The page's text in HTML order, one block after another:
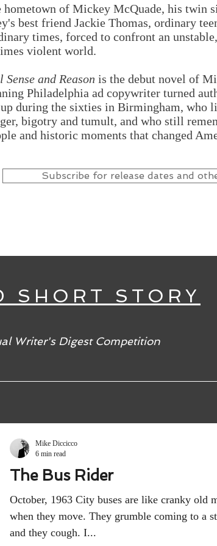
hometown of Mickey McQuade, his twin
best friend Jackie Thomas, ordinary
times, forced to confront an
violent world.
Sense and Reason is the debut novel of
Philadelphia ad copywriter turned
during the sixties in Birmingham, who
bigotry and tumult, and who still
and historic moments that changed
Subscribe for release dates and
SHORT STORY
Writer's Digest Competition
The Bus Rider
October, 1963 City buses are like cranky old
when they move. They grumble coming to a
and they cough. I...
Mike Diccicco
6 min read